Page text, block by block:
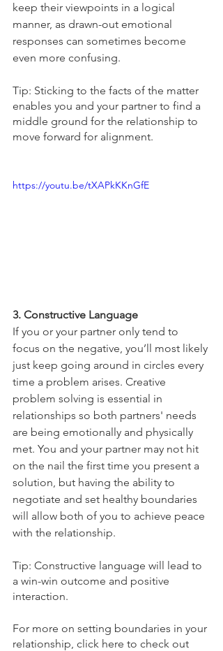
keep their viewpoints in a logical
manner, as drawn-out emotional
responses can sometimes become
even more confusing.
Tip: Sticking to the facts of the matter
enables you and your partner to find a
middle ground for the relationship to
move forward for alignment.
https://youtu.be/tXAPkKKnGfE
3. Constructive Language
If you or your partner only tend to
focus on the negative, you’ll most likely
just keep going around in circles every
time a problem arises. Creative
problem solving is essential in
relationships so both partners' needs
are being emotionally and physically
met. You and your partner may not hit
on the nail the first time you present a
solution, but having the ability to
negotiate and set healthy boundaries
will allow both of you to achieve peace
with the relationship.
Tip: Constructive language will lead to
a win-win outcome and positive
interaction.
For more on setting boundaries in your
relationship, click here to check out